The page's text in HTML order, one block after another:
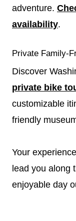
adventure.
availability.
Private Family-
Discover
private bike
customizable
friendly
Your
lead you along
enjoyable day